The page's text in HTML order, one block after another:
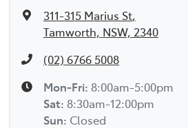
311-315 Marius St,
Tamworth, NSW, 2340
(02) 6766 5008
Mon-Fri: 8:00am-5:00pm
Sat: 8:30am-12:00pm
Sun: Closed